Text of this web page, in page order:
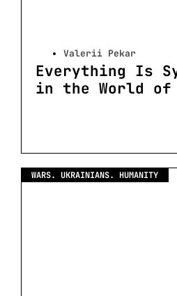
Valerii Pekar
Everything Is
in the World
WARS. UKRAINIANS. HUMANITY